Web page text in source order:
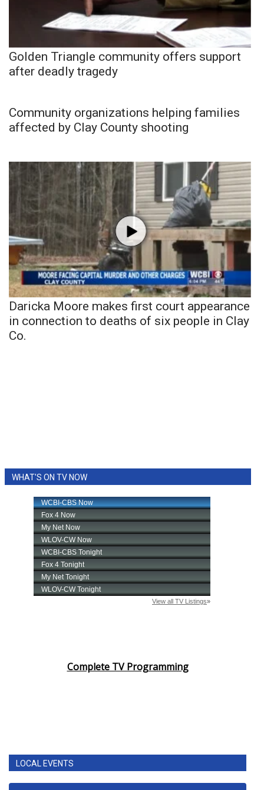
Golden Triangle community offers support
after deadly tragedy
Community organizations helping families
affected by Clay County shooting
Daricka Moore makes first court appearance
in connection to deaths of six people in Clay
Co.
WHAT'S ON TV NOW
Complete TV Programming
LOCAL EVENTS